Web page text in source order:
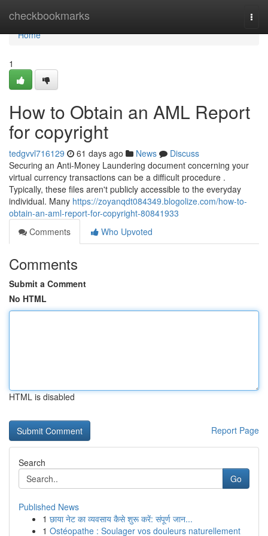
checkbookmarks
Home
Home
1
How to Obtain an AML Report
for copyright
tedgvvl716129 61 days ago News
Discuss
Securing an Anti-Money Laundering document concerning your
virtual currency transactions can be a difficult procedure .
Typically, these files aren't publicly accessible to the everyday
individual. Many https://zoyanqdt084349.blogolize.com/how-to-
obtain-an-aml-report-for-copyright-80841933
Comments
Who Upvoted
Comments
Submit a Comment
No HTML
HTML is disabled
Report Page
Search
Go
Published News
1 छाया नेट का व्यवसाय कैसे शुरू करें: संपूर्ण जान...
1 Ostéopathe : Soulager vos douleurs naturellement